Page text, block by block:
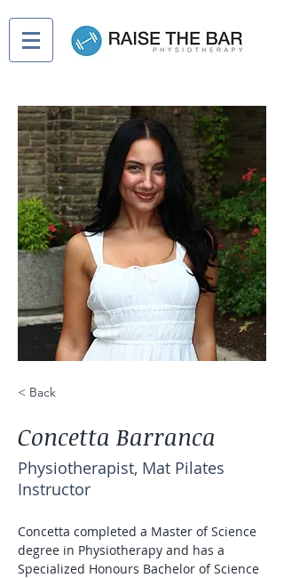
< Back
Concetta Barranca
Physiotherapist, Mat Pilates
Instructor
Concetta completed a Master of Science
degree in Physiotherapy and has a
Specialized Honours Bachelor of Science